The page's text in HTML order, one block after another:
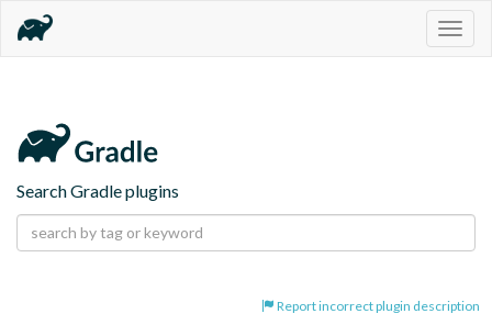
Search Gradle plugins
Report incorrect plugin description